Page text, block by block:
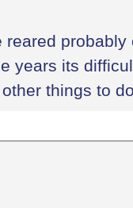
reared
years its
things to